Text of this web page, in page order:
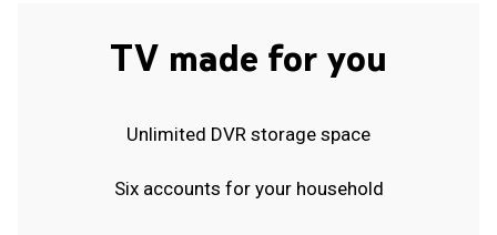
TV made for you
Unlimited DVR storage space
Six accounts for your household